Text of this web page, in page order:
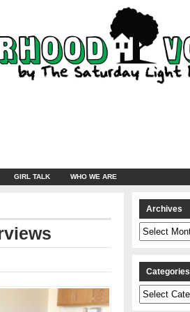
GIRL TALK WHO WE ARE
Archives
Archives
Categories
Categories